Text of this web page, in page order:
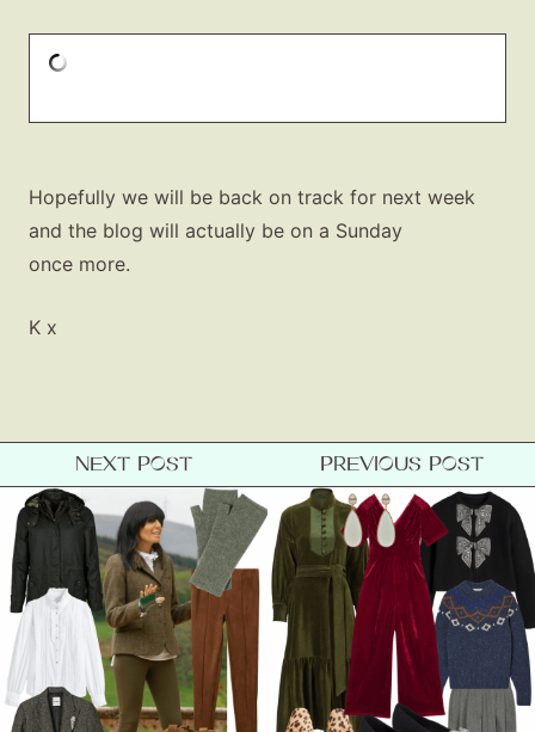
Hopefully we will be back on track for next week
and the blog will actually be on a Sunday
once more.
K x
NEXT POST PREVIOUS POST